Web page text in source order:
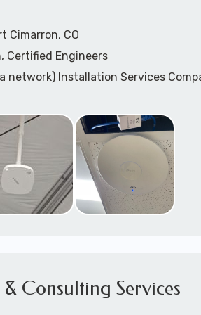
Cimarron, CO
Certified Engineers
network) Installation Services
Design
Installation Services
for Wireless Network Installation
Installation
Consulting Services